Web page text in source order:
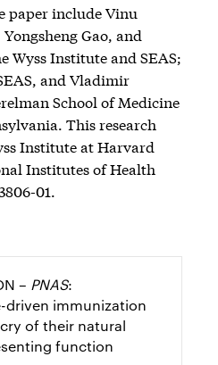
paper include Vinu
Gao, and
Institute and SEAS;
and Vladimir
School of Medicine
This research
Institute at Harvard
Institutes of Health
01.
– PNAS:
driven immunization
of their natural
function